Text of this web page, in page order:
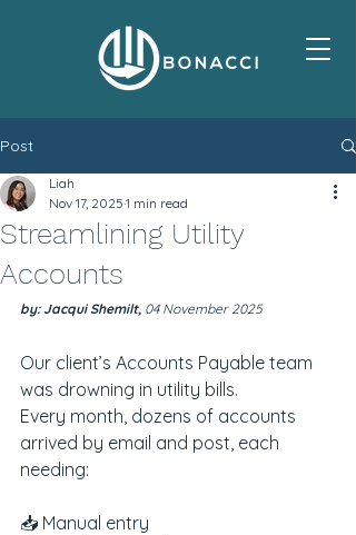
Post
Streamlining Utility
Accounts
Liah
Nov 17, 2025 1 min read
by: Jacqui Shemilt, 04 November 2025
Our client’s Accounts Payable team
was drowning in utility bills.
Every month, dozens of accounts
arrived by email and post, each
needing:
📥 Manual entry